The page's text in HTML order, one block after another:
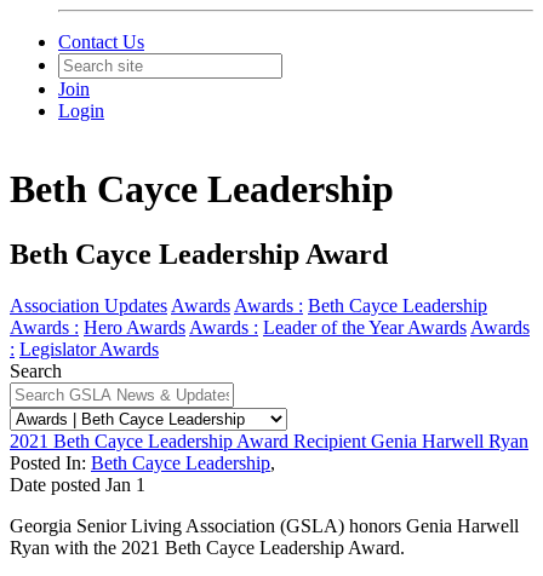
Contact Us
Join
Login
Beth Cayce Leadership
Beth Cayce Leadership Award
Association Updates Awards Awards : Beth Cayce Leadership
Awards : Hero Awards Awards : Leader of the Year Awards Awards
: Legislator Awards
Search
2021 Beth Cayce Leadership Award Recipient Genia Harwell Ryan
Posted In: Beth Cayce Leadership,
Date posted Jan 1
Georgia Senior Living Association (GSLA) honors Genia Harwell
Ryan with the 2021 Beth Cayce Leadership Award.